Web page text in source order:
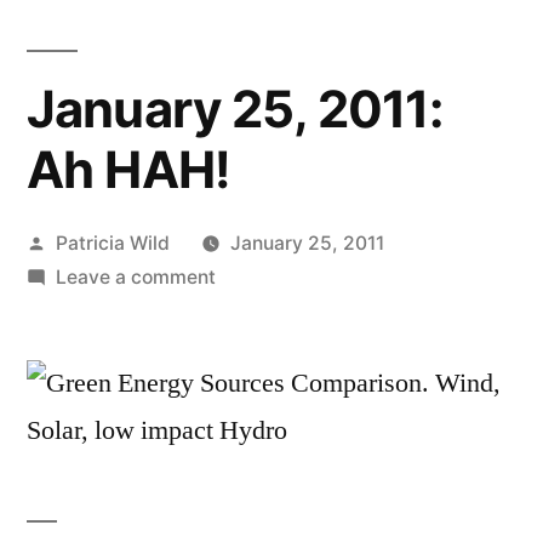
January 25, 2011:
Ah HAH!
Posted
by
Patricia Wild
January 25, 2011
Leave a commenton
2011:
HAH!